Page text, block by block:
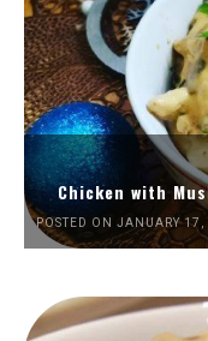
Chicken with
POSTED ON JANUARY 17,